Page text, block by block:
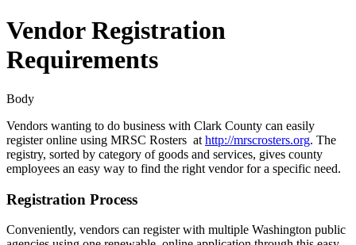
Vendor Registration
Requirements
Body
Vendors wanting to do business with Clark County can easily
register online using MRSC Rosters at http://mrscrosters.org. The
registry, sorted by category of goods and services, gives county
employees an easy way to find the right vendor for a specific need.
Registration Process
Conveniently, vendors can register with multiple Washington public